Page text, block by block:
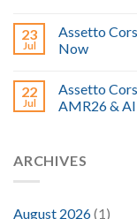
23
Jul
Assetto
Now
22
Jul
Assetto
AMR26 &
ARCHIVES
August 2026(1)